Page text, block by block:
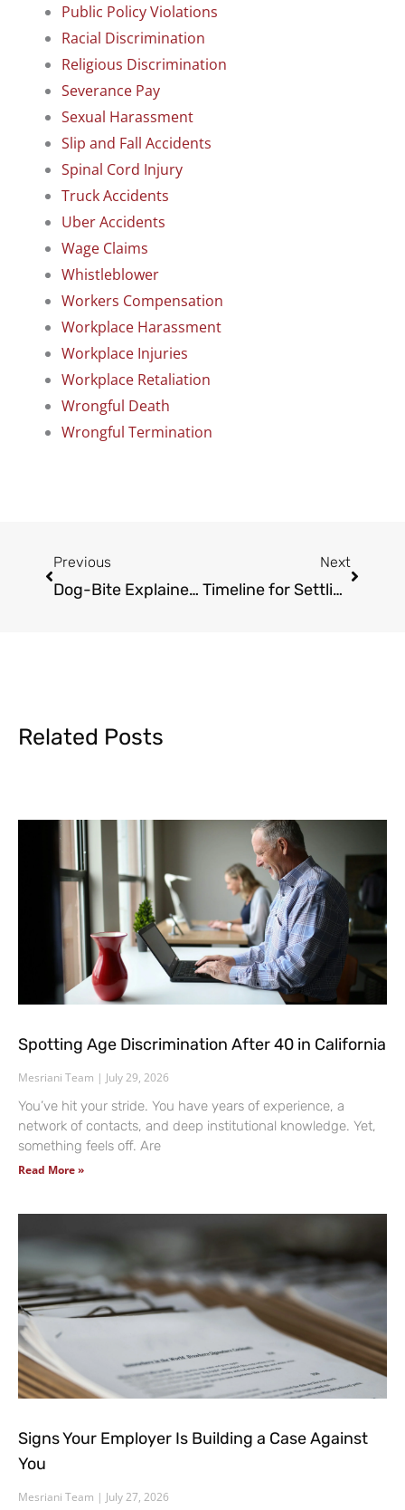
Public Policy Violations
Racial Discrimination
Religious Discrimination
Severance Pay
Sexual Harassment
Slip and Fall Accidents
Spinal Cord Injury
Truck Accidents
Uber Accidents
Wage Claims
Whistleblower
Workers Compensation
Workplace Harassment
Workplace Injuries
Workplace Retaliation
Wrongful Death
Wrongful Termination
Previous
Dog-Bite Explained: One-Bite Rule vs. Strict Liability by State
Next
Timeline for Settling Your Claim: How Long Does A Truck Accident Case Take in L.A.?
Related Posts
Spotting Age Discrimination After 40 in California
Mesriani Team July 29, 2026
You’ve hit your stride. You have years of experience, a
network of contacts, and deep institutional knowledge. Yet,
something feels off. Are
Read More »
Signs Your Employer Is Building a Case Against
You
Mesriani Team July 27, 2026